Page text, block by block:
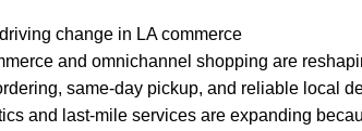
change in LA commerce
and omnichannel shopping are
same-day pickup, and reliable local
and last-mile services are expanding